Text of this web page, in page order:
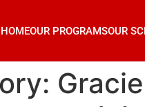
HOMEOUR PROGRAMSOUR